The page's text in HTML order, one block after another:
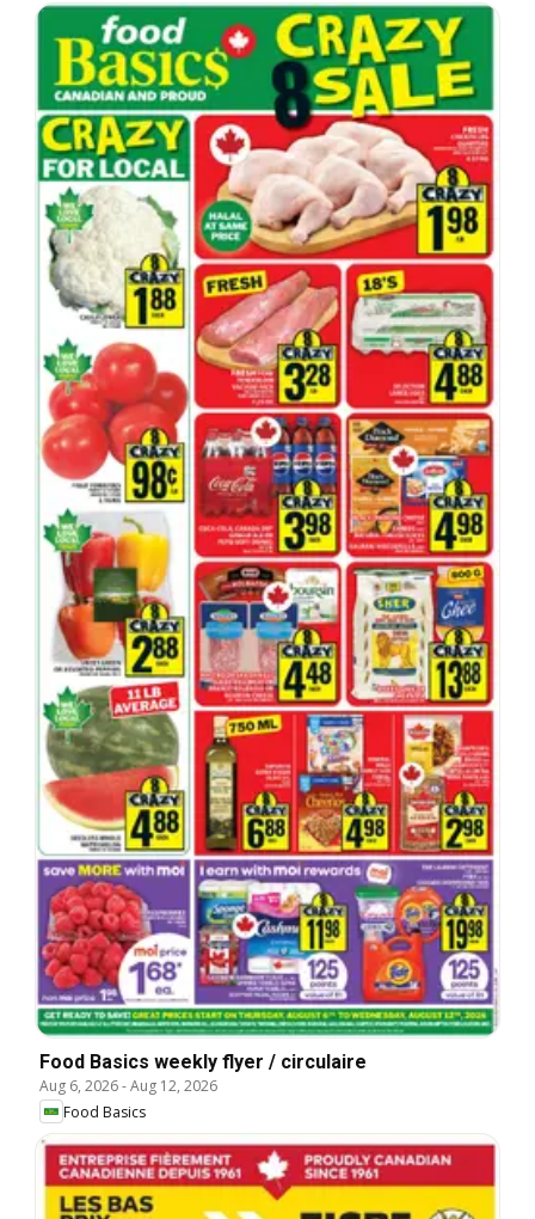
Food Basics weekly flyer / circulaire
Aug 6, 2026-Aug 12, 2026
Food Basics